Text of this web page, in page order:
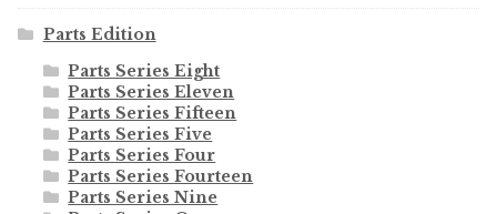
Parts Edition
Parts Series Eight
Parts Series Eleven
Parts Series Fifteen
Parts Series Five
Parts Series Four
Parts Series Fourteen
Parts Series Nine